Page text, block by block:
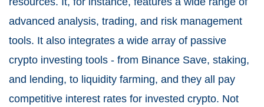
advanced analysis, trading, and risk management
tools. It also integrates a wide array of passive
crypto investing tools - from Binance Save, staking,
and lending, to liquidity farming, and they all pay
competitive interest rates for invested crypto. Not